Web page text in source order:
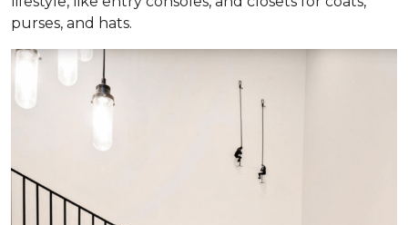
purses, and hats.